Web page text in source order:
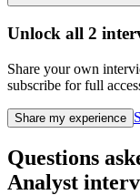
Unlock all 2
Share your own
subscribe for full
Share my experience
Questions
Analyst